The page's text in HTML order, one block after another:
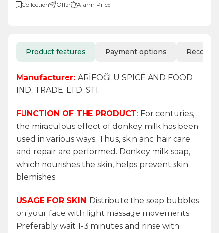
Collection Offer Alarm Price
Product features Payment options
Manufacturer: ARİFOĞLU SPICE AND FOOD
IND. TRADE. LTD. STI.
FUNCTION OF THE PRODUCT: For centuries,
the miraculous effect of donkey milk has been
used in various ways. Thus, skin and hair care
and repair are performed. Donkey milk soap,
which nourishes the skin, helps prevent skin
blemishes.
USAGE FOR SKIN: Distribute the soap bubbles
on your face with light massage movements.
Preferably wait 1-3 minutes and rinse with